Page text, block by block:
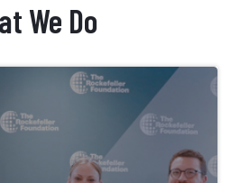
We Do